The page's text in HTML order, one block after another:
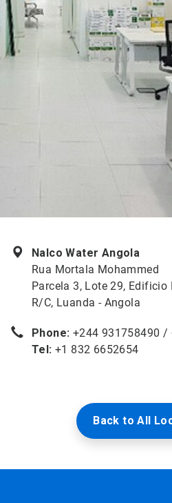
Nalco Water Angola
Rua Mortala Mohammed
Parcela 3, Lote 29, Edificio
R/C, Luanda - Angola
Phone: +244 931758490 /
Tel: +1 832 6652654
Back to All